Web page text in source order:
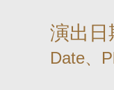
演出日
Date、